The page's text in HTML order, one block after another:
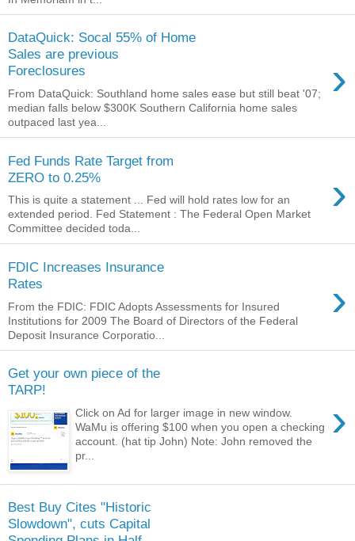
DataQuick: Socal 55% of Home
Sales are previous
Foreclosures
›
From DataQuick: Southland home sales ease but still beat '07;
median falls below $300K Southern California home sales
outpaced last yea...
Fed Funds Rate Target from
ZERO to 0.25%
›
This is quite a statement ... Fed will hold rates low for an
extended period. Fed Statement : The Federal Open Market
Committee decided toda...
FDIC Increases Insurance
Rates
›
From the FDIC: FDIC Adopts Assessments for Insured
Institutions for 2009 The Board of Directors of the Federal
Deposit Insurance Corporatio...
Get your own piece of the
TARP!
›
Click on Ad for larger image in new window.
WaMu is offering $100 when you open a checking
account. (hat tip John) Note: John removed the
pr...
Best Buy Cites "Historic
Slowdown", cuts Capital